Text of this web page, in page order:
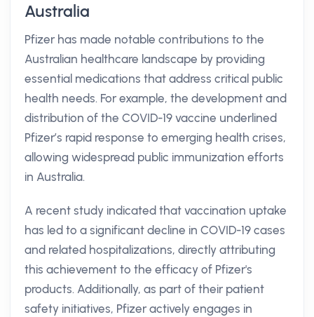
Australia
Pfizer has made notable contributions to the
Australian healthcare landscape by providing
essential medications that address critical public
health needs. For example, the development and
distribution of the COVID-19 vaccine underlined
Pfizer’s rapid response to emerging health crises,
allowing widespread public immunization efforts
in Australia.
A recent study indicated that vaccination uptake
has led to a significant decline in COVID-19 cases
and related hospitalizations, directly attributing
this achievement to the efficacy of Pfizer's
products. Additionally, as part of their patient
safety initiatives, Pfizer actively engages in